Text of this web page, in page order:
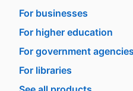
For businesses
For higher education
For government agencies
For libraries